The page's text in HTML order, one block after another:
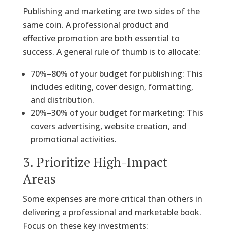
Publishing and marketing are two sides of the
same coin. A professional product and
effective promotion are both essential to
success. A general rule of thumb is to allocate:
70%–80% of your budget for publishing: This
includes editing, cover design, formatting,
and distribution.
20%–30% of your budget for marketing: This
covers advertising, website creation, and
promotional activities.
3. Prioritize High-Impact
Areas
Some expenses are more critical than others in
delivering a professional and marketable book.
Focus on these key investments: